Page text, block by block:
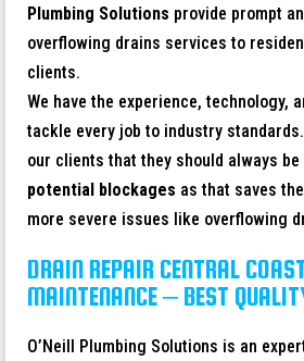
Plumbing Solutions provide prompt
overflowing drains services to
clients.
We have the experience, technology,
tackle every job to industry
our clients that they should always be
potential blockages as that saves
more severe issues like overflowing
DRAIN REPAIR CENTRAL
MAINTENANCE – BEST
O’Neill Plumbing Solutions is an